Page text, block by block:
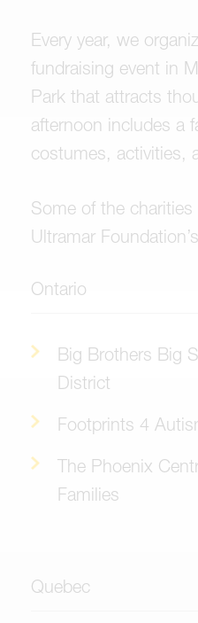
Every year, we
fundraising event in
Park that attracts
afternoon includes a
costumes, activities,
Some of the
Ultramar
Ontario
Big Brothers Big
District
Footprints 4
The Phoenix
Families
Quebec